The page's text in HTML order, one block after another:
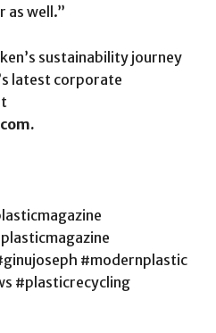
as well.”
sustainability journey
latest corporate
#modernplastic
#plasticrecycling